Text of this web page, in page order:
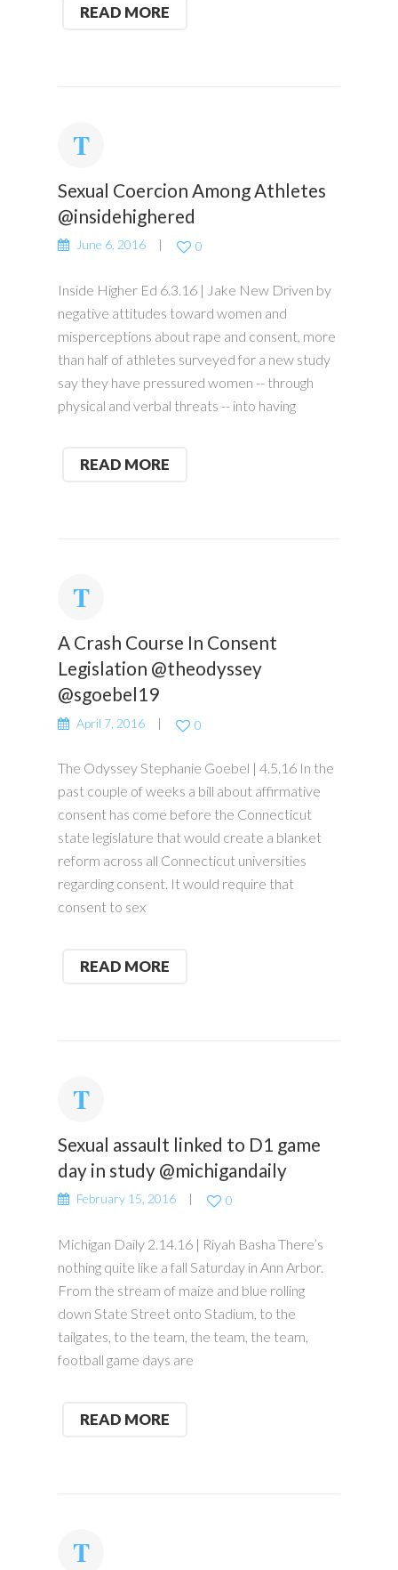
READ MORE
Sexual Coercion Among Athletes
@insidehighered
June 6, 2016 0
Inside Higher Ed 6.3.16 | Jake New Driven by
negative attitudes toward women and
misperceptions about rape and consent, more
than half of athletes surveyed for a new study
say they have pressured women -- through
physical and verbal threats -- into having
READ MORE
A Crash Course In Consent
Legislation @theodyssey
@sgoebel19
April 7, 2016 0
The Odyssey Stephanie Goebel | 4.5.16 In the
past couple of weeks a bill about affirmative
consent has come before the Connecticut
state legislature that would create a blanket
reform across all Connecticut universities
regarding consent. It would require that
consent to sex
READ MORE
Sexual assault linked to D1 game
day in study @michigandaily
February 15, 2016 0
Michigan Daily 2.14.16 | Riyah Basha There’s
nothing quite like a fall Saturday in Ann Arbor.
From the stream of maize and blue rolling
down State Street onto Stadium, to the
tailgates, to the team, the team, the team,
football game days are
READ MORE